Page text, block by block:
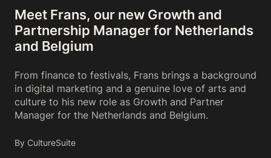
Meet Frans, our new Growth and
Partnership Manager for Netherlands
and Belgium
From finance to festivals, Frans brings a background
in digital marketing and a genuine love of arts and
culture to his new role as Growth and Partner
Manager for the Netherlands and Belgium.
By CultureSuite